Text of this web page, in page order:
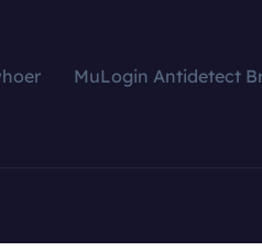
MuLogin Antidetect